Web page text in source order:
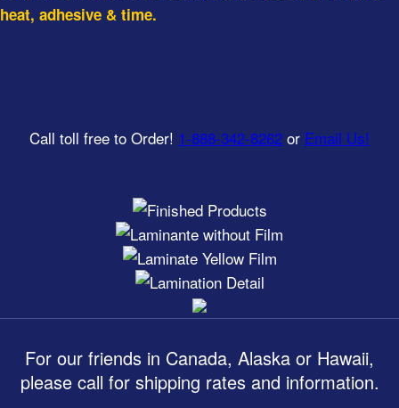
heat, adhesive & time.
Call toll free to Order! 1-888-342-8262 or Email Us!
For our friends in Canada, Alaska or Hawaii,
please call for shipping rates and information.